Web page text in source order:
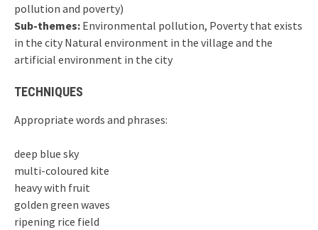
pollution and poverty)
Sub-themes: Environmental pollution, Poverty that exists
in the city Natural environment in the village and the
artificial environment in the city
TECHNIQUES
Appropriate words and phrases:
deep blue sky
multi-coloured kite
heavy with fruit
golden green waves
ripening rice field